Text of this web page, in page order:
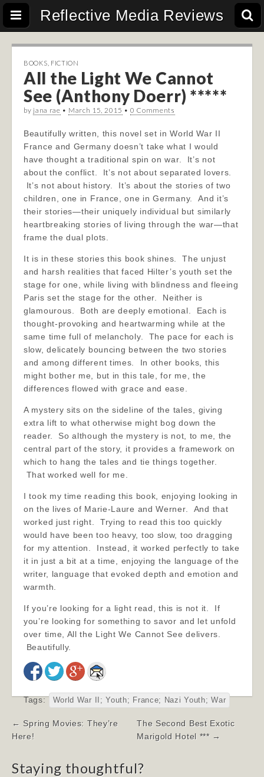
Reflective Media Reviews
BOOKS FICTION
All the Light We Cannot
See (Anthony Doerr) *****
by jana rae • March 15, 2015 • 0 Comments
Beautifully written, this novel set in World War II
France and Germany doesn’t take what I would
have thought a traditional spin on war. It’s not
about the conflict. It’s not about separated lovers.
It’s not about history. It’s about the stories of two
children, one in France, one in Germany. And it’s
their stories—their uniquely individual but similarly
heartbreaking stories of living through the war—that
frame the dual plots.
It is in these stories this book shines. The unjust
and harsh realities that faced Hilter’s youth set the
stage for one, while living with blindness and fleeing
Paris set the stage for the other. Neither is
glamourous. Both are deeply emotional. Each is
thought-provoking and heartwarming while at the
same time full of melancholy. The pace for each is
slow, delicately bouncing between the two stories
and among different times. In other books, this
might bother me, but in this tale, for me, the
differences flowed with grace and ease.
A mystery sits on the sideline of the tales, giving
extra lift to what otherwise might bog down the
reader. So although the mystery is not, to me, the
central part of the story, it provides a framework on
which to hang the tales and tie things together.
That worked well for me.
I took my time reading this book, enjoying looking in
on the lives of Marie-Laure and Werner. And that
worked just right. Trying to read this too quickly
would have been too heavy, too slow, too dragging
for my attention. Instead, it worked perfectly to take
it in just a bit at a time, enjoying the language of the
writer, language that evoked depth and emotion and
warmth.
If you’re looking for a light read, this is not it. If
you’re looking for something to savor and let unfold
over time, All the Light We Cannot See delivers.
Beautifully.
Tags: World War II; Youth; France; Nazi Youth; War
Post
navigation
← Spring Movies: They’re
Here!
The Second Best Exotic
Marigold Hotel *** →
Staying thoughtful?